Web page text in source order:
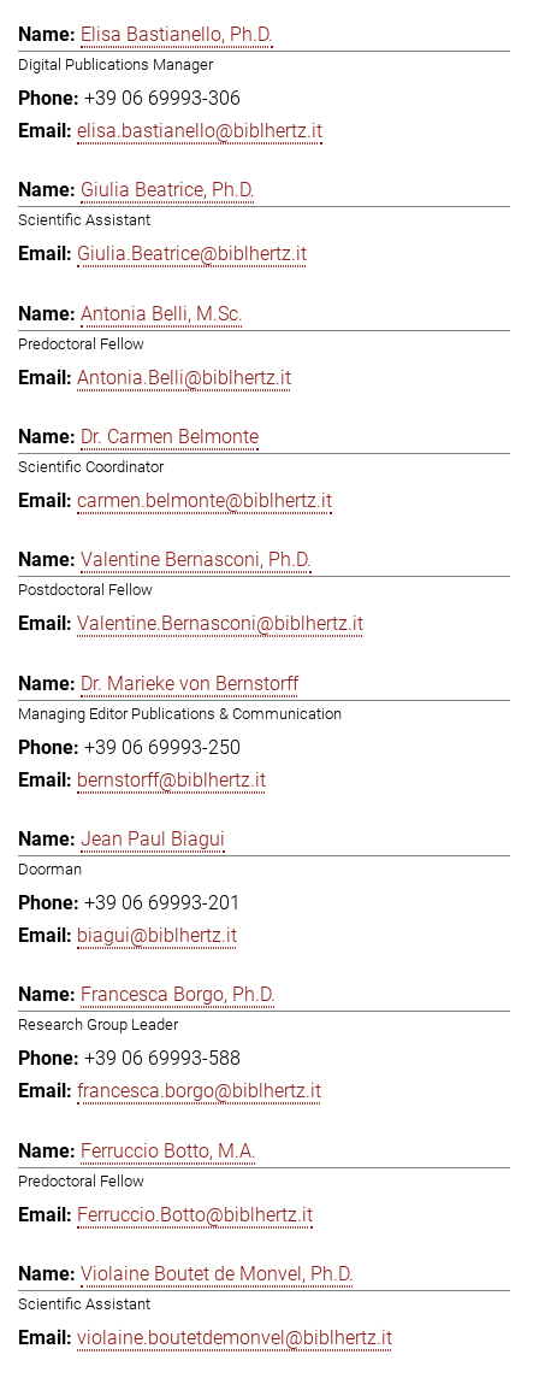
Elisa Bastianello, Ph.D.
Digital Publications Manager
+39 06 69993-306
elisa.bastianello@biblhertz.it
Giulia Beatrice, Ph.D.
Scientific Assistant
Giulia.Beatrice@biblhertz.it
Antonia Belli, M.Sc.
Predoctoral Fellow
Antonia.Belli@biblhertz.it
Dr. Carmen Belmonte
Scientific Coordinator
carmen.belmonte@biblhertz.it
Valentine Bernasconi, Ph.D.
Postdoctoral Fellow
Valentine.Bernasconi@biblhertz.it
Dr. Marieke von Bernstorff
Managing Editor Publications & Communication
+39 06 69993-250
bernstorff@biblhertz.it
Jean Paul Biagui
Doorman
+39 06 69993-201
biagui@biblhertz.it
Francesca Borgo, Ph.D.
Research Group Leader
+39 06 69993-588
francesca.borgo@biblhertz.it
Ferruccio Botto, M.A.
Predoctoral Fellow
Ferruccio.Botto@biblhertz.it
Violaine Boutet de Monvel, Ph.D.
Scientific Assistant
violaine.boutetdemonvel@biblhertz.it